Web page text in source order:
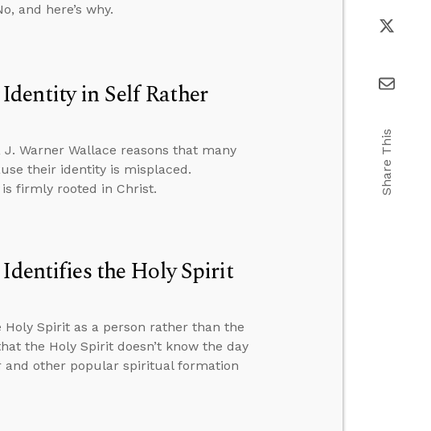
and here’s why.
in Self Rather
Warner Wallace reasons that many
their identity is misplaced.
firmly rooted in Christ.
the Holy Spirit
Spirit as a person rather than the
the Holy Spirit doesn’t know the day
and other popular spiritual formation
Share This